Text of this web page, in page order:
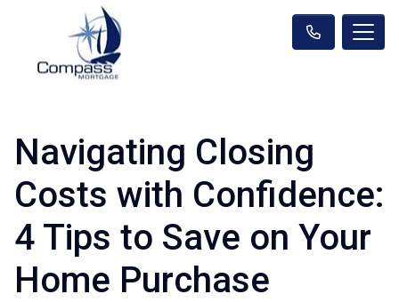
Navigating Closing
Costs with Confidence:
4 Tips to Save on Your
Home Purchase